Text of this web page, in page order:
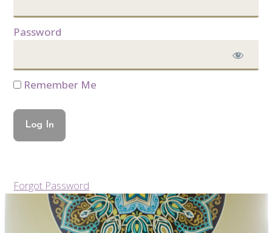
Password
Remember Me
Forgot Password